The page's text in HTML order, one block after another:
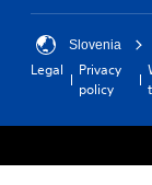
Slovenia
Legal
Privacy
policy